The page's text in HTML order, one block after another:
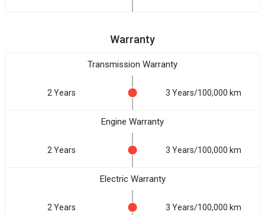
Warranty
Transmission Warranty
2 Years 3 Years/100,000 km
Engine Warranty
2 Years 3 Years/100,000 km
Electric Warranty
2 Years 3 Years/100,000 km